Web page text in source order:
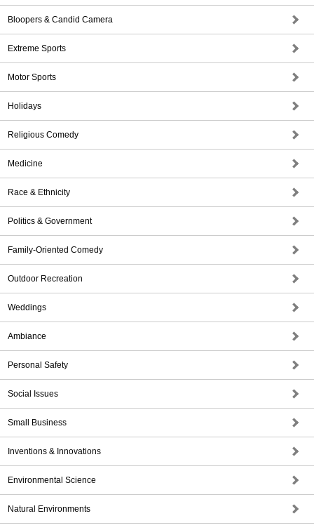
Bloopers & Candid Camera
Extreme Sports
Motor Sports
Holidays
Religious Comedy
Medicine
Race & Ethnicity
Politics & Government
Family-Oriented Comedy
Outdoor Recreation
Weddings
Ambiance
Personal Safety
Social Issues
Small Business
Inventions & Innovations
Environmental Science
Natural Environments